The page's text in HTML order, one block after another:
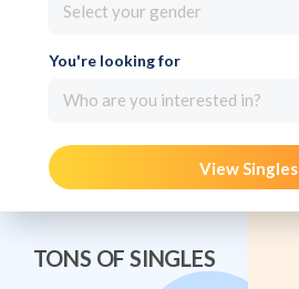
Select your gender
You're looking for
Who are you interested in?
View Singles
TONS OF SINGLES